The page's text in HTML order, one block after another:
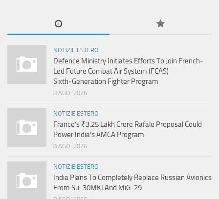
NOTIZIE ESTERO
Defence Ministry Initiates Efforts To Join French-
Led Future Combat Air System (FCAS)
Sixth‑Generation Fighter Program
8 AGO, 2026
NOTIZIE ESTERO
France’s ₹3.25 Lakh Crore Rafale Proposal Could
Power India’s AMCA Program
8 AGO, 2026
NOTIZIE ESTERO
India Plans To Completely Replace Russian Avionics
From Su-30MKI And MiG-29